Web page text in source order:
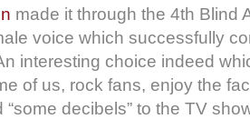
made it through the 4th Blind
voice which successfully
interesting choice indeed
of us, rock fans, enjoy the
“some decibels” to the TV